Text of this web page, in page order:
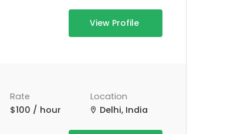
View Profile
Location
Delhi, India
Rate
$100 / hour